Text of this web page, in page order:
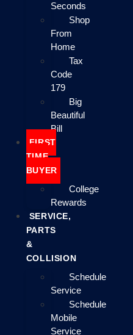
Seconds
Shop
From
Home
Tax
Code
179
Big
Beautiful
Bill
FIRST
TIME
BUYER
College
Rewards
SERVICE,
PARTS
&
COLLISION
Schedule
Service
Schedule
Mobile
Service